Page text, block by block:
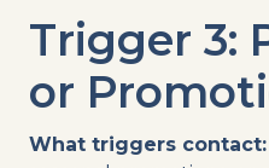
Trigger 3:
or
What triggers contact: